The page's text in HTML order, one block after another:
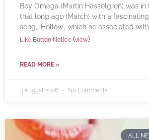
Boy Omega (Martin Hasselgren) was
that long ago (March) with a
song, ‘Hollow’, which he associated
Like Button Notice (view)
READ MORE »
3 August 2026 No Comments
ALL